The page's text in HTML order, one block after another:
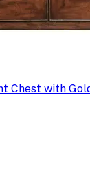
Chest with